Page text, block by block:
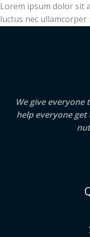
Lorem ipsum dolor sit
luctus nec
We give
help everyone